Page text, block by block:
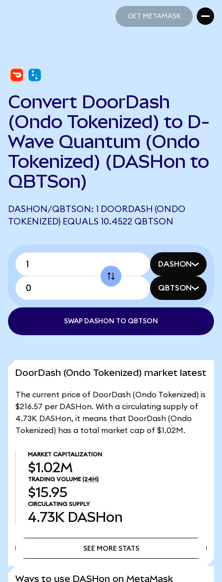
GET METAMASK
Convert DoorDash
(Ondo Tokenized) to D-
Wave Quantum (Ondo
Tokenized) (DASHon to
QBTSon)
DASHON/QBTSON: 1 DOORDASH (ONDO
TOKENIZED) EQUALS 10.4522 QBTSON
DASHON
QBTSON
SWAP DASHON TO QBTSON
DoorDash (Ondo Tokenized) market latest
The current price of DoorDash (Ondo Tokenized) is
$216.57 per DASHon. With a circulating supply of
4.73K DASHon, it means that DoorDash (Ondo
Tokenized) has a total market cap of $1.02M.
MARKET CAPITALIZATION
$1.02M
TRADING VOLUME (24H)
$15.95
CIRCULATING SUPPLY
4.73K DASHon
SEE MORE STATS
Ways to use DASHon on MetaMask